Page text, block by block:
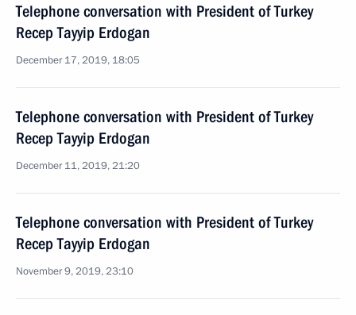
Telephone conversation with President of Turkey
Recep Tayyip Erdogan
December 17, 2019, 18:05
Telephone conversation with President of Turkey
Recep Tayyip Erdogan
December 11, 2019, 21:20
Telephone conversation with President of Turkey
Recep Tayyip Erdogan
November 9, 2019, 23:10